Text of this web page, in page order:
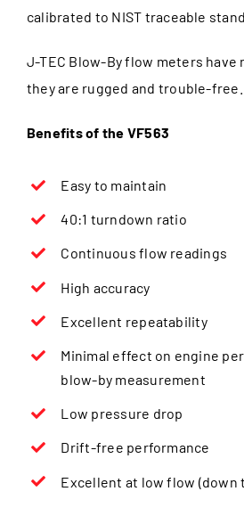
calibrated to NIST traceable
J-TEC Blow-By flow meters have
they are rugged and trouble-free.
Benefits of the VF563
Easy to maintain
40:1 turndown ratio
Continuous flow readings
High accuracy
Excellent repeatability
Minimal effect on engine
blow-by measurement
Low pressure drop
Drift-free performance
Excellent at low flow (down